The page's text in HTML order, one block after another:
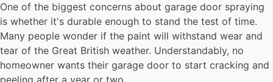
One of the biggest concerns about garage door spraying
is whether it's durable enough to stand the test of time.
Many people wonder if the paint will withstand wear and
tear of the Great British weather. Understandably, no
homeowner wants their garage door to start cracking and
peeling after a year or two.